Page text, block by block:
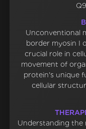
Unconventional
border myosin I
crucial role in
movement of
protein's unique
cellular
Understanding the